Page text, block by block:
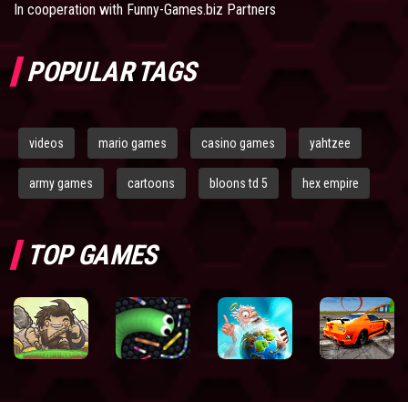
In cooperation with Funny-Games.biz Partners
POPULAR TAGS
videos mario games casino games yahtzee
army games cartoons bloons td 5 hex empire
TOP GAMES